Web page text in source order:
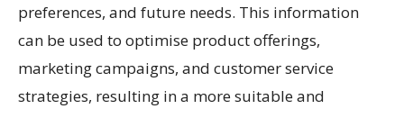
preferences, and future needs. This information
can be used to optimise product offerings,
marketing campaigns, and customer service
strategies, resulting in a more suitable and